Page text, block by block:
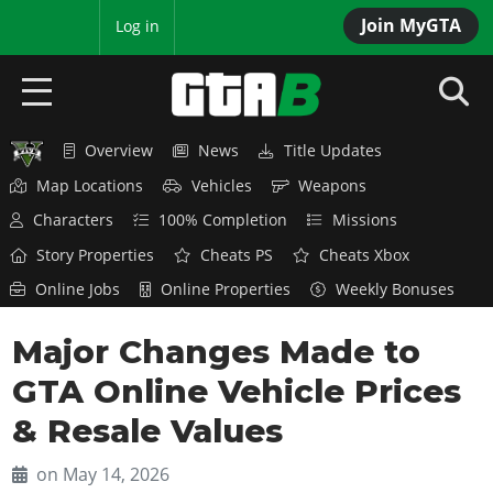
Join MyGTA
Log in
HOME
NEWS
GTA 6
Overview
News
Features
Game Editions
Map Locations
Overview
News
Red Dead Online
Title Updates
GTA 5 & ONLINE
Overview
News
GTA Online
GTA 4
Overview
SAN ANDREAS
Overview News
Title Updates
Map Locations
Vehicles
Weapons
Characters
100% Completion
Missions
Story Properties
Cheats PS
Cheats Xbox
Online Jobs
Online Properties Weekly Bonuses
Major Changes Made to
GTA Online Vehicle Prices
& Resale Values
on May 14, 2026